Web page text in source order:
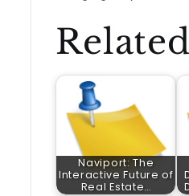
Naviport: The
Interactive Future of
Real Estate…